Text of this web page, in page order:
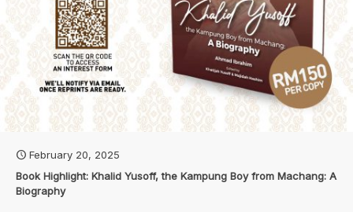
February 20, 2025
Book Highlight: Khalid Yusoff, the Kampung Boy from Machang: A
Biography